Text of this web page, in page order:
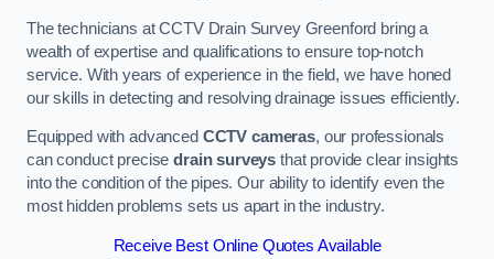
The technicians at CCTV Drain Survey Greenford bring a
wealth of expertise and qualifications to ensure top-notch
service. With years of experience in the field, we have honed
our skills in detecting and resolving drainage issues efficiently.
Equipped with advanced CCTV cameras, our professionals
can conduct precisedrain surveys that provide clear insights
into the condition of the pipes. Our ability to identify even the
most hidden problems sets us apart in the industry.
Receive Best Online Quotes Available